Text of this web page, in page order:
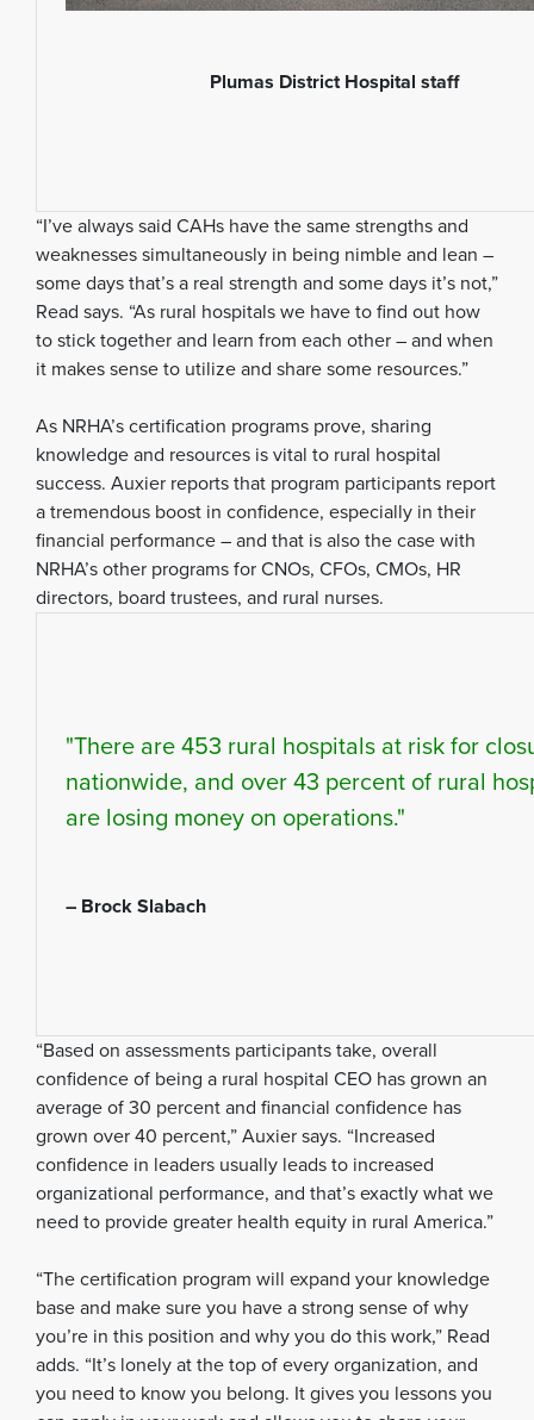
Plumas District Hospital staff
“I’ve always said CAHs have the same strengths and
weaknesses simultaneously in being nimble and lean –
some days that’s a real strength and some days it’s not,”
Read says. “As rural hospitals we have to find out how
to stick together and learn from each other – and when
it makes sense to utilize and share some resources.”
As NRHA’s certification programs prove, sharing
knowledge and resources is vital to rural hospital
success. Auxier reports that program participants report
a tremendous boost in confidence, especially in their
financial performance – and that is also the case with
NRHA’s other programs for CNOs, CFOs, CMOs, HR
directors, board trustees, and rural nurses.
"There are 453 rural hospitals at risk for
nationwide, and over 43 percent of rural
are losing money on operations."
– Brock Slabach
“Based on assessments participants take, overall
confidence of being a rural hospital CEO has grown an
average of 30 percent and financial confidence has
grown over 40 percent,” Auxier says. “Increased
confidence in leaders usually leads to increased
organizational performance, and that’s exactly what we
need to provide greater health equity in rural America.”
“The certification program will expand your knowledge
base and make sure you have a strong sense of why
you’re in this position and why you do this work,” Read
adds. “It’s lonely at the top of every organization, and
you need to know you belong. It gives you lessons you